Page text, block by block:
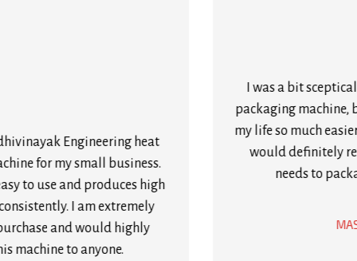
I was a bit sceptical about buying a heat shrink
packaging machine, but I’m so glad I did! It’s made
my life so much easier and saved me so much time. I
would definitely recommend it to anyone who
needs to package products regularly.